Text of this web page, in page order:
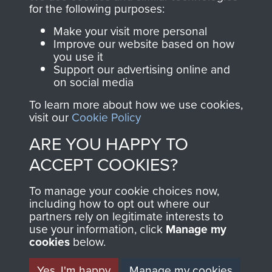
Join us
directly benefit The
Parachute Regiment
and Airborne Forces.
Contact Us
Help
Privacy Policy
Terms and Conditions
MUSEUM
for the following purposes:
Make your visit more personal
Improve our website based on how
you use it
Support our advertising online and
on social media
To learn more about how we use cookies,
visit our Cookie Policy
ARE YOU HAPPY TO
ACCEPT COOKIES?
To manage your cookie choices now,
including how to opt out where our
partners rely on legitimate interests to
use your information, click Manage my
cookies below.